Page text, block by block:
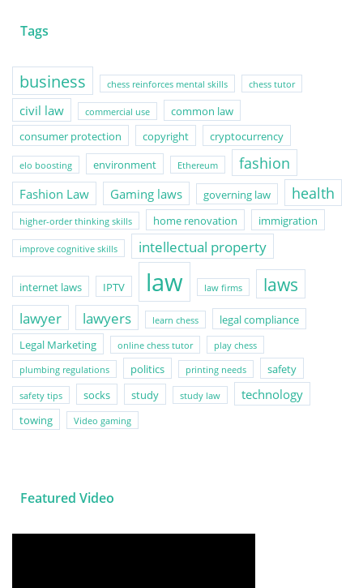
Tags
business chess reinforces mental skills chess tutor
civil law commercial use
common law
consumer protection
copyright cryptocurrency
elo boosting environment Ethereum fashion
Fashion Law Gaming laws governing law health
higher-order thinking skills home renovation immigration
improve cognitive skills intellectual property
internet laws IPTV law law firms laws
lawyer lawyers learn chess
legal compliance
Legal Marketing
online chess tutor play chess
plumbing regulations politics printing needs safety
safety tips socks study study law technology
towing Video gaming
Featured Video